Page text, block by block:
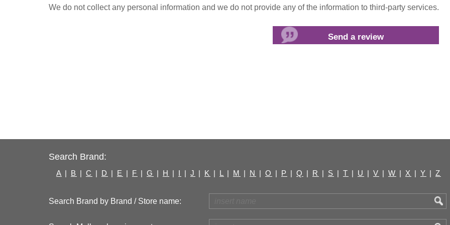
We do not collect any personal information and we do not provide any of the information to third-party services.
Search Brand:
A | B | C | D | E | F | G | H | I | J | K | L | M | N | O | P | Q | R | S | T | U | V | W | X | Y | Z
Search Brand by Brand / Store name: